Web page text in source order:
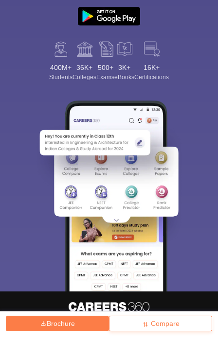
Brochure Compare
400M+
Students
36K+
Colleges
500+
Exams
3K+
eBooks
16K+
Certifications
Hiring Magazine News हिंदी न्यूज़ Articles